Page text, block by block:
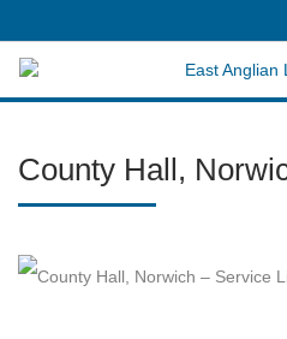
County Hall,